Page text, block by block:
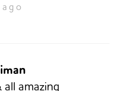
all amazing